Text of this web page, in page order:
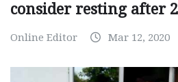
consider resting after
Online Editor Mar 12, 2020